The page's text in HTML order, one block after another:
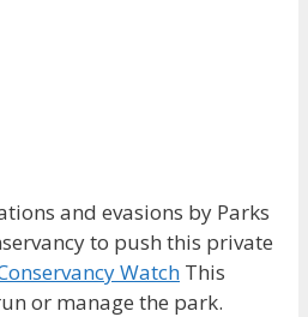
and evasions by Parks
to push this private
Watch This
or manage the park.